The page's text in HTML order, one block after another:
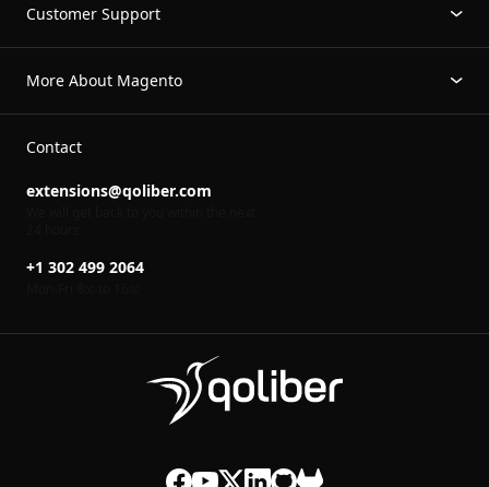
Customer Support
More About Magento
Contact
extensions@qoliber.com
+1 302 499 2064